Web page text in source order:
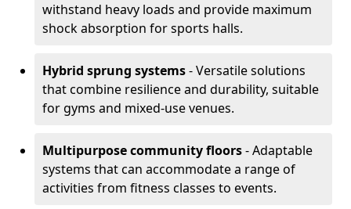
withstand heavy loads and provide maximum
shock absorption for sports halls.
Hybrid sprung systems- Versatile solutions
that combine resilience and durability, suitable
for gyms and mixed-use venues.
Multipurpose community floors- Adaptable
systems that can accommodate a range of
activities from fitness classes to events.